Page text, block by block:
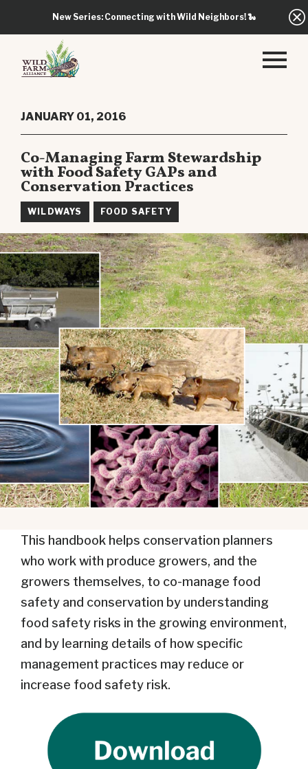
New Series: Connecting with Wild Neighbors!🐍
JANUARY 01, 2016
Co-Managing Farm Stewardship
with Food Safety GAPs and
Conservation Practices
WILDWAYS FOOD SAFETY
This handbook helps conservation planners
who work with produce growers, and the
growers themselves, to co-manage food
safety and conservation by understanding
food safety risks in the growing environment,
and by learning details of how specific
management practices may reduce or
increase food safety risk.